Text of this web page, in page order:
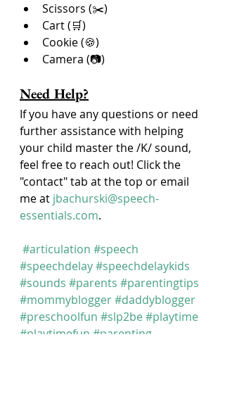
Scissors (✂️)
Cart (🛒)
Cookie (🍪)
Camera (📷)
Need Help?
If you have any questions or need
further assistance with helping
your child master the /K/ sound,
feel free to reach out! Click the
"contact" tab at the top or email
me at jbachurski@speech-
essentials.com.
#articulation #speech
#speechdelay#speechdelaykids
#sounds #parents #parentingtips
#mommyblogger#daddyblogger
#preschoolfun #slp2be#playtime
#playtimefun #parenting